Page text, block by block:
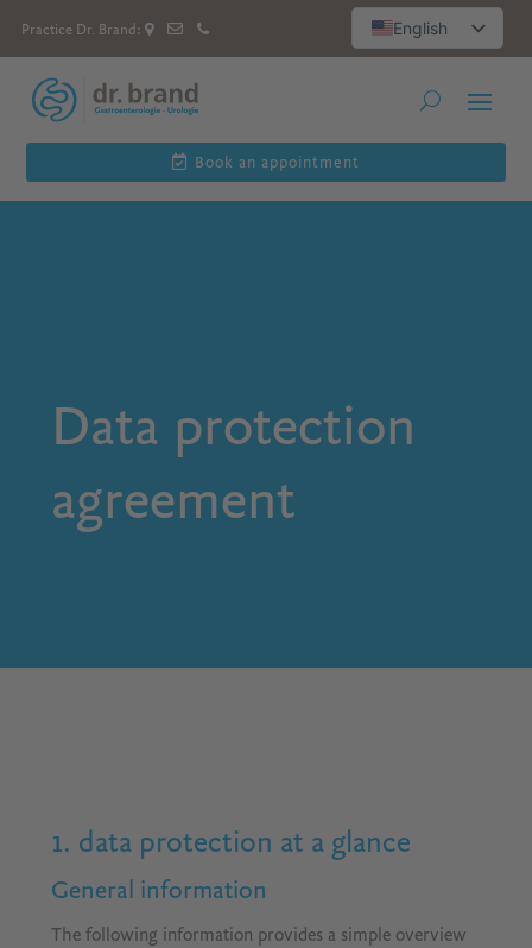
Practice Dr. Brand:
English
Deutsch
العربية
Book an appointment
Data protection
agreement
1. data protection at a glance
General information
The following information provides a simple overview